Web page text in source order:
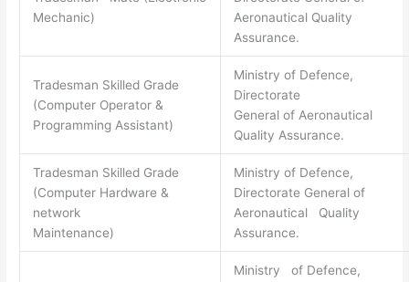
Mechanic)
Aeronautical Quality
Assurance.
Tradesman Skilled Grade
(Computer Operator &
Programming Assistant)
Ministry of Defence,
Directorate
General of Aeronautical
Quality Assurance.
Tradesman Skilled Grade
(Computer Hardware &
network
Maintenance)
Ministry of Defence,
Directorate General of
Aeronautical Quality
Assurance.
Ministry of Defence,